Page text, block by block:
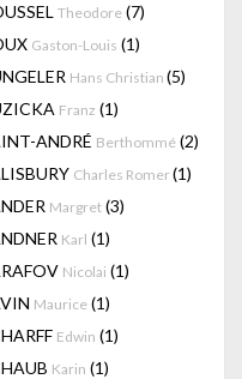
Theodore (7)
Gaston-Louis (1)
Hans Christian (5)
Franz (1)
ANDRÉ Berthommé (2)
Charles Romer(1)
Margret (3)
Karl (1)
Nicolai (1)
Maurice (1)
Edwin (1)
Karin (1)